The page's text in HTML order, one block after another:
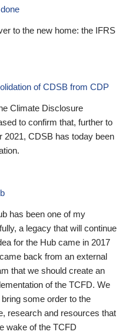
to the new home: the IFRS
of CDSB from CDP
Climate Disclosure
to confirm that, further to
2021, CDSB has today been
has been one of my
a legacy that will continue
for the Hub came in 2017
back from an external
that we should create an
of the TCFD. We
some order to the
research and resources that
wake of the TCFD